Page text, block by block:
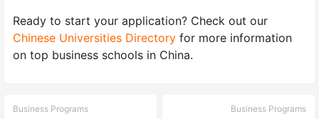
Ready to start your application? Check out our
Chinese Universities Directory for more information
on top business schools in China.
Business Programs Business Programs